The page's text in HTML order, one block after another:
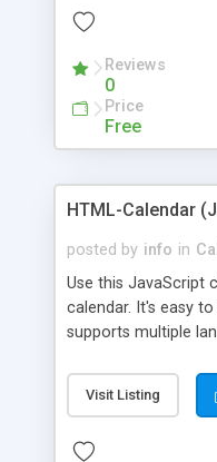
PHP GD2 library,
Reviews
0
Price
Free
HTML-Calendar
posted by info in
Use this JavaScript
calendar. It's easy
supports multiple
Monday, or any
create as many
Visit Listing